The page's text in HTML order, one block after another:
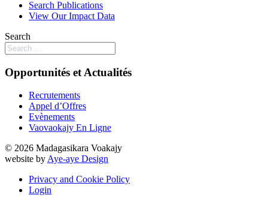
Search Publications
View Our Impact Data
Search
Opportunités et Actualités
Recrutements
Appel d’Offres
Evènements
Vaovaokajy En Ligne
© 2026 Madagasikara Voakajy
website by Aye-aye Design
Privacy and Cookie Policy
Login